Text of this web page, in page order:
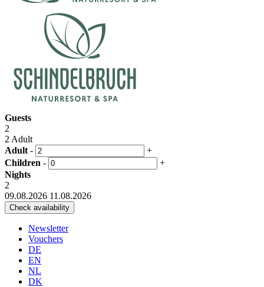
Guests
2
2 Adult
Adult -
+
Children -
+
Nights
2
09.08.2026 11.08.2026
Newsletter
Vouchers
DE
EN
NL
DK